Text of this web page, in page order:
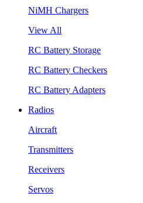
NiMH Chargers
View All
RC Battery Storage
RC Battery Checkers
RC Battery Adapters
Radios
Aircraft
Transmitters
Receivers
Servos